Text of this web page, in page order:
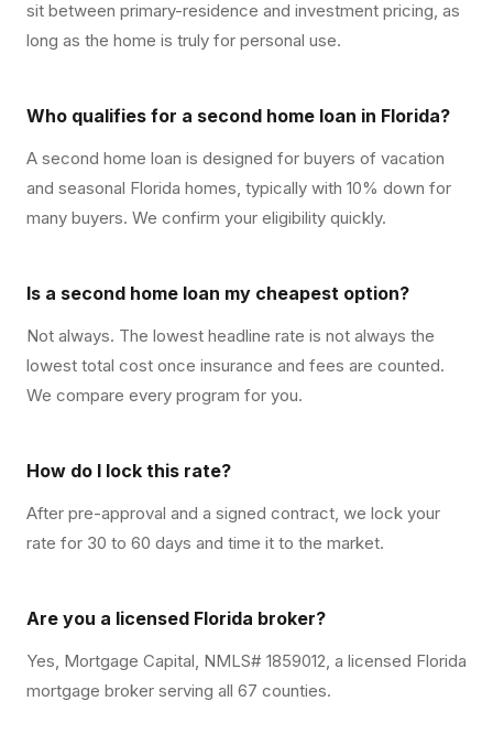
sit between primary-residence and investment pricing, as
long as the home is truly for personal use.
Who qualifies for a second home loan in Florida?
A second home loan is designed for buyers of vacation
and seasonal Florida homes, typically with 10% down for
many buyers. We confirm your eligibility quickly.
Is a second home loan my cheapest option?
Not always. The lowest headline rate is not always the
lowest total cost once insurance and fees are counted.
We compare every program for you.
How do I lock this rate?
After pre-approval and a signed contract, we lock your
rate for 30 to 60 days and time it to the market.
Are you a licensed Florida broker?
Yes, Mortgage Capital, NMLS# 1859012, a licensed Florida
mortgage broker serving all 67 counties.